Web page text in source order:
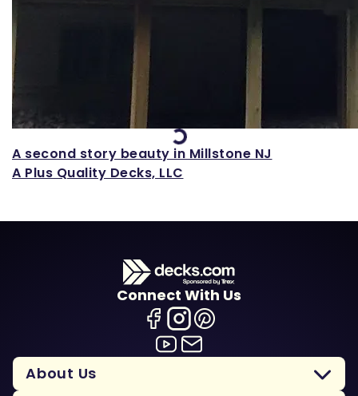
Loading...
A second story beauty in Millstone NJ
A Plus Quality Decks, LLC
Connect With Us
About Us